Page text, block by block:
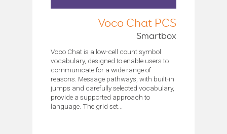
Voco Chat PCS
Smartbox
Voco Chat is a low-cell count symbol
vocabulary, designed to enable users to
communicate for a wide range of
reasons. Message pathways, with built-in
jumps and carefully selected vocabulary,
provide a supported approach to
language. The grid set...